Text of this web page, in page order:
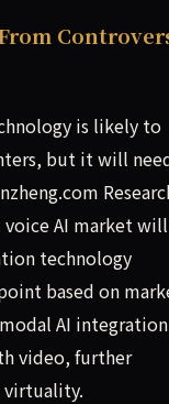
is likely to
but it will
AI market will
technology
based on
AI
video, further
virtuality.